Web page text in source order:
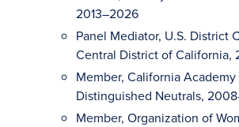
2013–2026
Panel Mediator, U.S. District
Central District of California,
Member, California
Distinguished Neutrals,
Member, Organization of